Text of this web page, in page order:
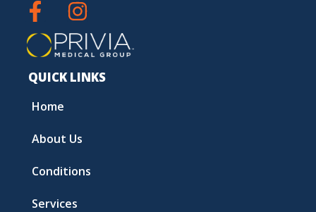
QUICK LINKS
Home
About Us
Conditions
Services